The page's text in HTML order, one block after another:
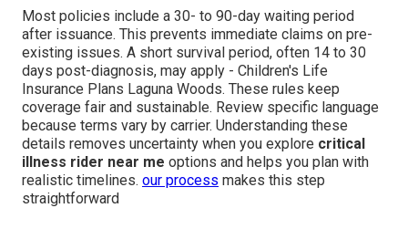
Most policies include a 30- to 90-day waiting period
after issuance. This prevents immediate claims on pre-
existing issues. A short survival period, often 14 to 30
days post-diagnosis, may apply - Children's Life
Insurance Plans Laguna Woods. These rules keep
coverage fair and sustainable. Review specific language
because terms vary by carrier. Understanding these
details removes uncertainty when you explore critical
illness rider near me options and helps you plan with
realistic timelines. our process makes this step
straightforward